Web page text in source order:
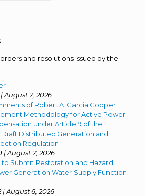
and resolutions issued by the
August 7, 2026
of Robert A. Garcia Cooper
Methodology for Active Power
under Article 9 of the
Distributed Generation and
Regulation
| August 7, 2026
Submit Restoration and Hazard
Generation Water Supply Function
| August 6, 2026